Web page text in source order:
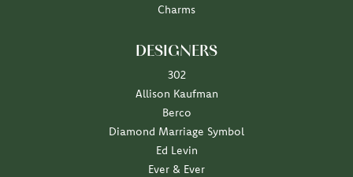
Charms
DESIGNERS
302
Allison Kaufman
Berco
Diamond Marriage Symbol
Ed Levin
Ever & Ever